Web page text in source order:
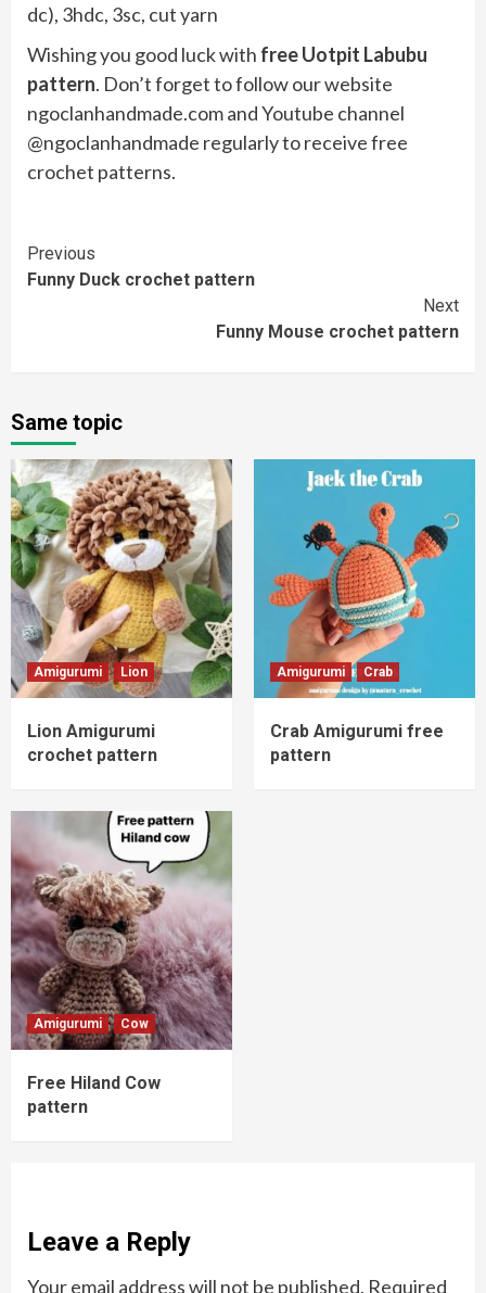
dc), 3hdc, 3sc, cut yarn
Wishing you good luck with free Uotpit Labubu
pattern. Don’t forget to follow our website
ngoclanhandmade.com and Youtube channel
@ngoclanhandmade regularly to receive free
crochet patterns.
Continue
Reading
Previous
Funny Duck crochet pattern
Next
Funny Mouse crochet pattern
Same topic
Amigurumi Lion
Lion Amigurumi
crochet pattern
Amigurumi Crab
Crab Amigurumi free
pattern
Amigurumi Cow
Free Hiland Cow
pattern
Leave a Reply
Your email address will not be published. Required